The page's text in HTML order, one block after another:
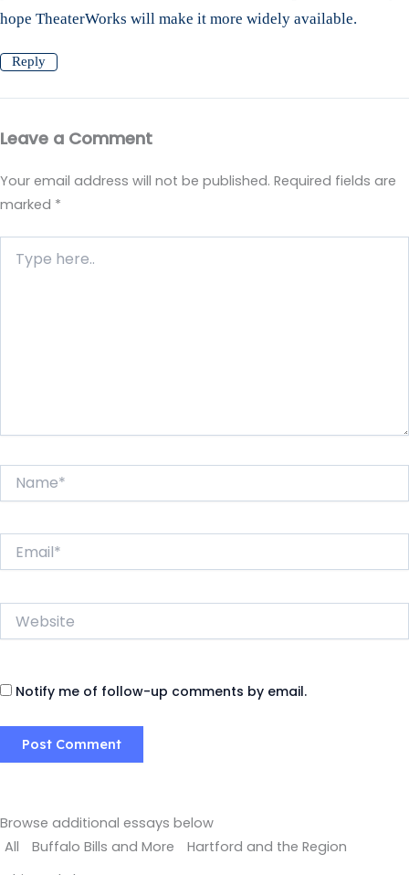
hope TheaterWorks will make it more widely available.
Reply
Leave a Comment
Your email address will not be published. Required fields are
marked *
here..
Website
Notify me of follow-up comments by email.
Browse additional essays below
All
Buffalo Bills and More
Hartford and the Region